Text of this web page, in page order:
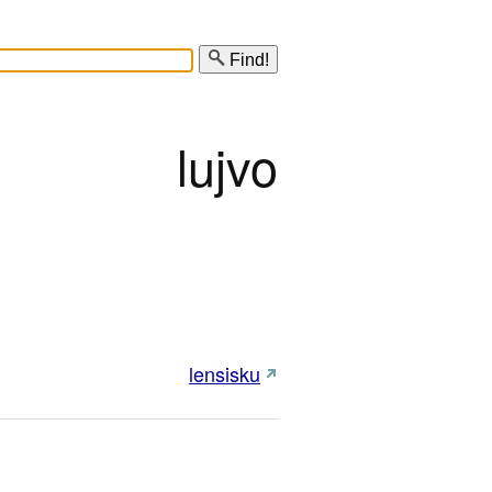
Find!
lujvo
lensisku